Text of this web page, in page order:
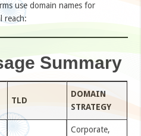
use domain names for
reach:
Summary
TLD
DOMAIN
STRATEGY
Corporate,